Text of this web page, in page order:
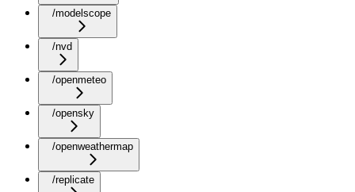
/modelscope
/nvd
/openmeteo
/opensky
/openweathermap
/replicate